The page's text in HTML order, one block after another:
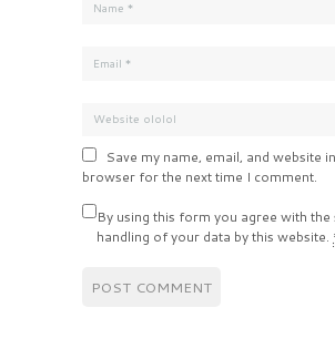
Save my name, email, and website
browser for the next time I comment.
By using this form you agree with the
handling of your data by this website.